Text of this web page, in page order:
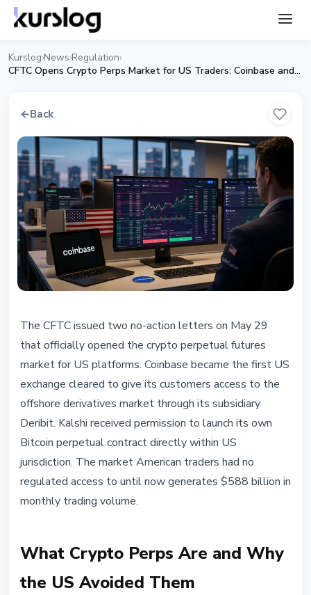
Kurslog›News›Regulation›
CFTC Opens Crypto Perps Market for US Traders: Coinbase and Kalshi Get First Approval
←Back
CFTC Opens Crypto Perps Market
for US Traders: Coinbase and
Kalshi First
May 30, 20264 min read
Nataliia Dorofieieva
The CFTC issued two no-action letters on May 29
that officially opened the crypto perpetual futures
market for US platforms. Coinbase became the first US
exchange cleared to give its customers access to the
offshore derivatives market through its subsidiary
Deribit. Kalshi received permission to launch its own
Bitcoin perpetual contract directly within US
jurisdiction. The market American traders had no
regulated access to until now generates $588 billion in
monthly trading volume.
What Crypto Perps Are and Why
the US Avoided Them